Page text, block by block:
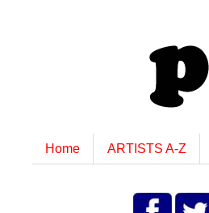
Home ARTISTS A-Z